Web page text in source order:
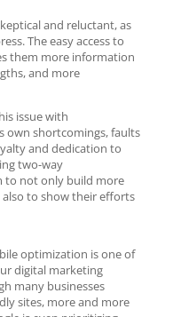
and reluctant, as
The easy access to
them more information
and more
issue with
own shortcomings, faults
and dedication to
two-way
to not only build more
to show their efforts
optimization is one of
digital marketing
many businesses
sites, more and more